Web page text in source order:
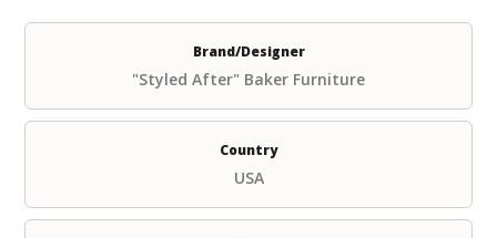
Brand/Designer
"Styled After" Baker Furniture
Country
USA